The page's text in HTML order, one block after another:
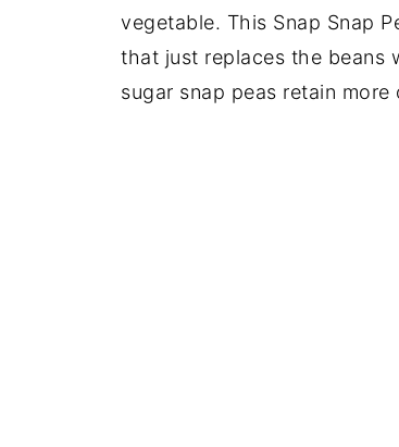
vegetable. This Snap Snap
that just replaces the beans
sugar snap peas retain